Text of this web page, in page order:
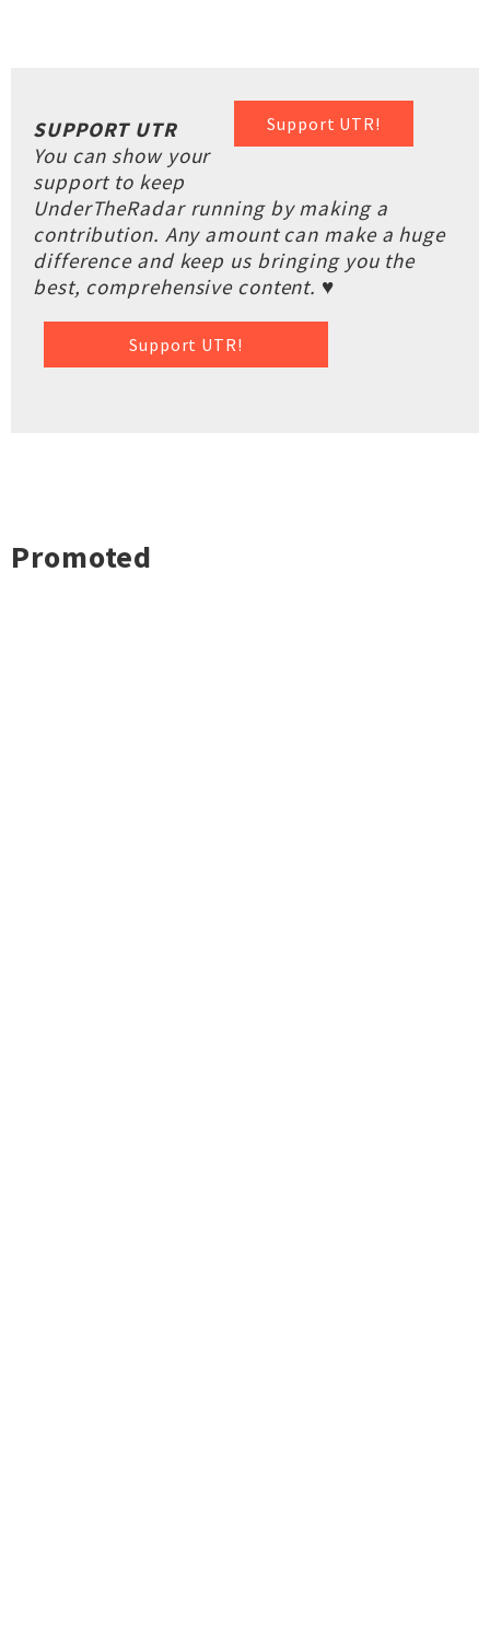
Support UTR!
SUPPORT UTR
You can show your
support to keep
UnderTheRadar running by making a
contribution. Any amount can make a huge
difference and keep us bringing you the
best, comprehensive content. ♥
Support UTR!
Promoted